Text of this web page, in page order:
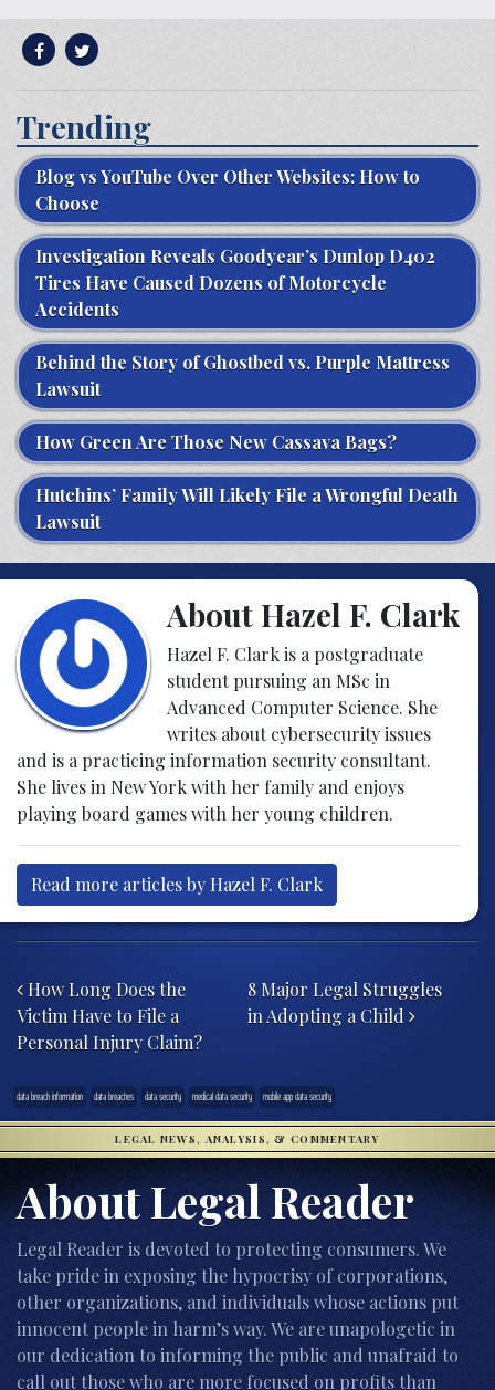
Trending
Blog vs YouTube Over Other Websites: How to
Choose
Investigation Reveals Goodyear’s Dunlop D402
Tires Have Caused Dozens of Motorcycle
Accidents
Behind the Story of Ghostbed vs. Purple Mattress
Lawsuit
How Green Are Those New Cassava Bags?
Hutchins’ Family Will Likely File a Wrongful Death
Lawsuit
About Hazel F. Clark
Hazel F. Clark is a postgraduate
student pursuing an MSc in
Advanced Computer Science. She
writes about cybersecurity issues
and is a practicing information security consultant.
She lives in New York with her family and enjoys
playing board games with her young children.
Read more articles by Hazel F. Clark
How Long Does the
Victim Have to File a
Personal Injury Claim?
8 Major Legal Struggles
in Adopting a Child
data breach information data breaches data security medical data security mobile app data security
LEGAL NEWS, ANALYSIS, & COMMENTARY
About Legal Reader
Legal Reader is devoted to protecting consumers. We
take pride in exposing the hypocrisy of corporations,
other organizations, and individuals whose actions put
innocent people in harm’s way. We are unapologetic in
our dedication to informing the public and unafraid to
call out those who are more focused on profits than